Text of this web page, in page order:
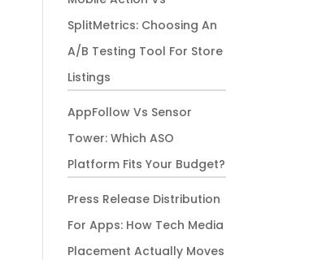
SplitMetrics: Choosing An
A/B Testing Tool For Store
Listings
AppFollow Vs Sensor
Tower: Which ASO
Platform Fits Your Budget?
Press Release Distribution
For Apps: How Tech Media
Placement Actually Moves